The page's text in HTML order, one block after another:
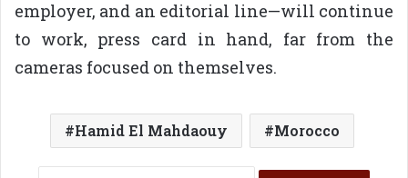
employer, and an editorial line—will continue
to work, press card in hand, far from the
cameras focused on themselves.
Hamid El Mahdaouy Morocco